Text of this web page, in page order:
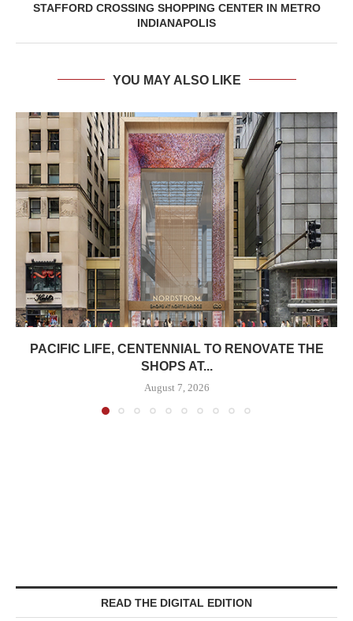
STAFFORD CROSSING SHOPPING CENTER IN METRO
INDIANAPOLIS
YOU MAY ALSO LIKE
PACIFIC LIFE, CENTENNIAL TO RENOVATE THE
SHOPS AT...
August 7, 2026
READ THE DIGITAL EDITION